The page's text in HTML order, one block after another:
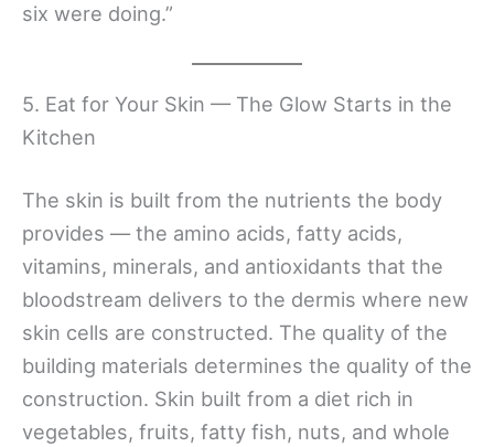
six were doing.”
5. Eat for Your Skin — The Glow Starts in the
Kitchen
The skin is built from the nutrients the body
provides — the amino acids, fatty acids,
vitamins, minerals, and antioxidants that the
bloodstream delivers to the dermis where new
skin cells are constructed. The quality of the
building materials determines the quality of the
construction. Skin built from a diet rich in
vegetables, fruits, fatty fish, nuts, and whole